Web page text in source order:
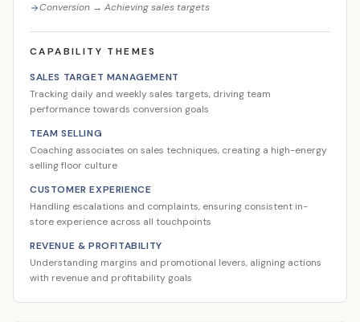
Conversion → Achieving sales targets
CAPABILITY THEMES
SALES TARGET MANAGEMENT
Tracking daily and weekly sales targets, driving team
performance towards conversion goals
TEAM SELLING
Coaching associates on sales techniques, creating a high-energy
selling floor culture
CUSTOMER EXPERIENCE
Handling escalations and complaints, ensuring consistent in-
store experience across all touchpoints
REVENUE & PROFITABILITY
Understanding margins and promotional levers, aligning actions
with revenue and profitability goals